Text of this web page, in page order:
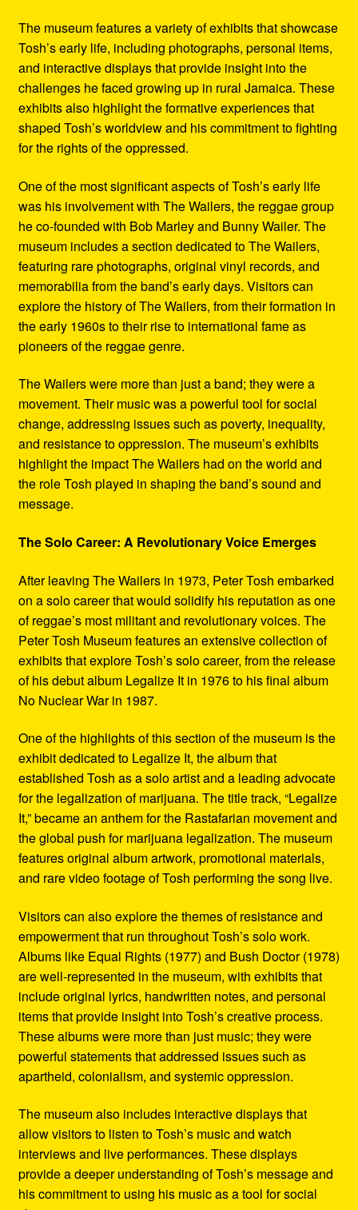
The museum features a variety of exhibits that showcase
Tosh’s early life, including photographs, personal items,
and interactive displays that provide insight into the
challenges he faced growing up in rural Jamaica. These
exhibits also highlight the formative experiences that
shaped Tosh’s worldview and his commitment to fighting
for the rights of the oppressed.
One of the most significant aspects of Tosh’s early life
was his involvement with The Wailers, the reggae group
he co-founded with Bob Marley and Bunny Wailer. The
museum includes a section dedicated to The Wailers,
featuring rare photographs, original vinyl records, and
memorabilia from the band’s early days. Visitors can
explore the history of The Wailers, from their formation in
the early 1960s to their rise to international fame as
pioneers of the reggae genre.
The Wailers were more than just a band; they were a
movement. Their music was a powerful tool for social
change, addressing issues such as poverty, inequality,
and resistance to oppression. The museum’s exhibits
highlight the impact The Wailers had on the world and
the role Tosh played in shaping the band’s sound and
message.
The Solo Career: A Revolutionary Voice Emerges
After leaving The Wailers in 1973, Peter Tosh embarked
on a solo career that would solidify his reputation as one
of reggae’s most militant and revolutionary voices. The
Peter Tosh Museum features an extensive collection of
exhibits that explore Tosh’s solo career, from the release
of his debut album Legalize It in 1976 to his final album
No Nuclear War in 1987.
One of the highlights of this section of the museum is the
exhibit dedicated to Legalize It, the album that
established Tosh as a solo artist and a leading advocate
for the legalization of marijuana. The title track, “Legalize
It,” became an anthem for the Rastafarian movement and
the global push for marijuana legalization. The museum
features original album artwork, promotional materials,
and rare video footage of Tosh performing the song live.
Visitors can also explore the themes of resistance and
empowerment that run throughout Tosh’s solo work.
Albums like Equal Rights (1977) and Bush Doctor (1978)
are well-represented in the museum, with exhibits that
include original lyrics, handwritten notes, and personal
items that provide insight into Tosh’s creative process.
These albums were more than just music; they were
powerful statements that addressed issues such as
apartheid, colonialism, and systemic oppression.
The museum also includes interactive displays that
allow visitors to listen to Tosh’s music and watch
interviews and live performances. These displays
provide a deeper understanding of Tosh’s message and
his commitment to using his music as a tool for social